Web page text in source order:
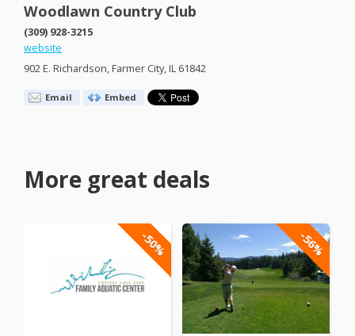
Woodlawn Country Club
(309) 928-3215
website
902 E. Richardson, Farmer City, IL 61842
Email Embed
More great deals
-50% -56%